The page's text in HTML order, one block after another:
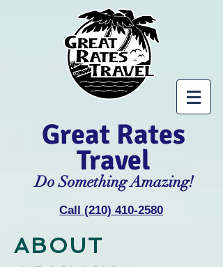
Great Rates
Travel
Do Something Amazing!
Call (210) 410-2580
ABOUT